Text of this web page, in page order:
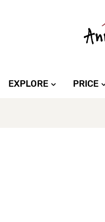
EXPLORE PRICE